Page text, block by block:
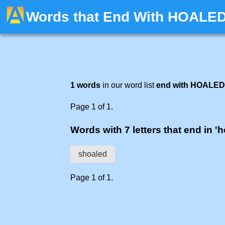
Words that End With
1 words in our word listend with HOALED
Page 1 of 1.
Words with 7 letters that end in
shoaled
Page 1 of 1.